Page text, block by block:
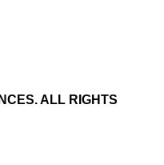
ALL RIGHTS